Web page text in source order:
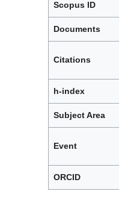
Scopus ID
Documents
Citations
h-index
Subject Area
Event
ORCID